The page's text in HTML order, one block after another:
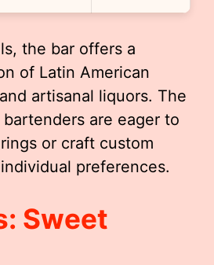
the bar offers a
of Latin American
artisanal liquors. The
are eager to
or craft custom
preferences.
Sweet